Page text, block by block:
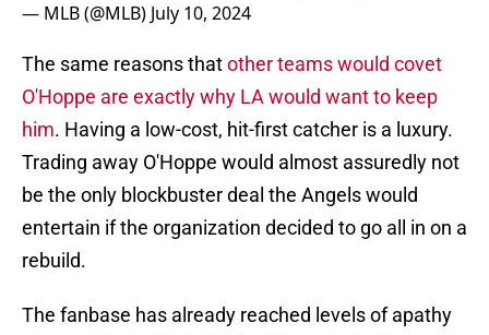
— MLB (@MLB) July 10, 2024
The same reasons thatother teams would covet
O'Hoppe are exactly why LA would want to keep
him. Having a low-cost, hit-first catcher is a luxury.
Trading away O'Hoppe would almost assuredly not
be the only blockbuster deal the Angels would
entertain if the organization decided to go all in on a
rebuild.
The fanbase has already reached levels of apathy